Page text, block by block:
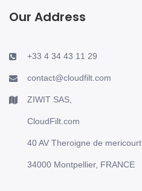
Our Address
+33 4 34 43 11 29
contact@cloudfilt.com
ZIWIT SAS,
CloudFilt.com
40 AV Theroigne de mericourt,
34000 Montpellier, FRANCE